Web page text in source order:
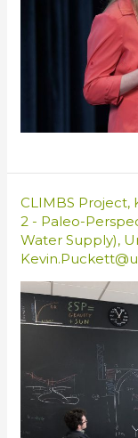
CLIMBS Project,
2 - Paleo-
Water Supply),